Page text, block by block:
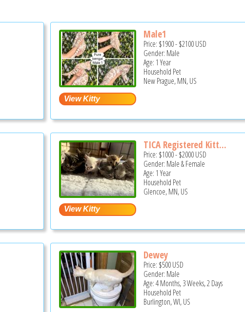
Male1
Price: $1900-$2100USD
Gender: Male
Age: 1 Year
Household Pet
New Prague, MN, US
TICA Registered Kitt...
Price: $1000-$2000USD
Gender: Male & Female
Age: 1 Year
Household Pet
Glencoe, MN, US
Dewey
Price: $500USD
Gender: Male
Age: 4 Months, 3 Weeks, 2 Days
Household Pet
Burlington, WI, US